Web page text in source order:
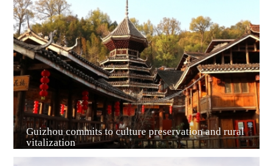
Guiyang
Guizhou commits to culture preservation and rural
vitalization